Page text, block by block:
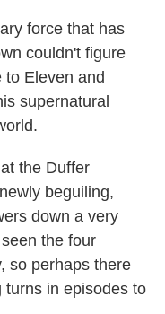
force that has
couldn't figure
Eleven and
supernatural
the Duffer
beguiling,
down a very
the four
so perhaps there
turns in episodes to